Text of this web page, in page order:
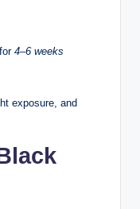
4–6 weeks
exposure, and